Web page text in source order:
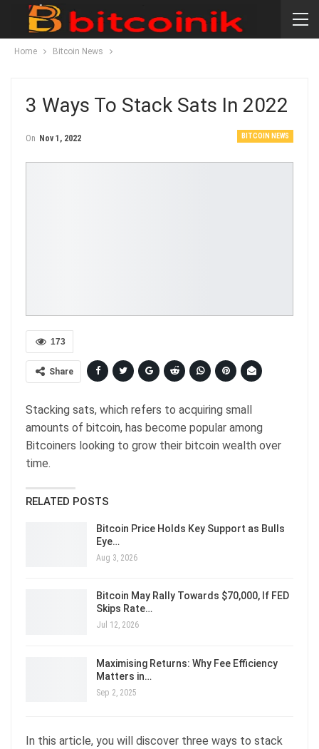
Home Bitcoin News
3 Ways To Stack Sats In 2022
BITCOIN NEWS
On Nov 1, 2022
173
Share
Stacking sats, which refers to acquiring small
amounts of bitcoin, has become popular among
Bitcoiners looking to grow their bitcoin wealth over
time.
RELATED POSTS
Bitcoin Price Holds Key Support as Bulls
Eye…
Aug 3, 2026
Bitcoin May Rally Towards $70,000, If FED
Skips Rate…
Jul 12, 2026
Maximising Returns: Why Fee Efficiency
Matters in…
Sep 2, 2025
In this article, you will discover three ways to stack